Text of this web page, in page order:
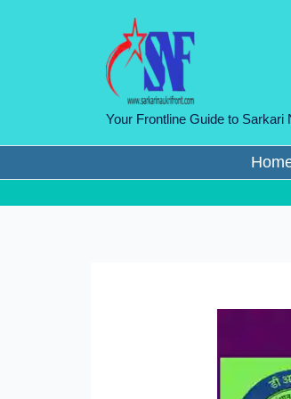
Your Frontline Guide to Sarkari